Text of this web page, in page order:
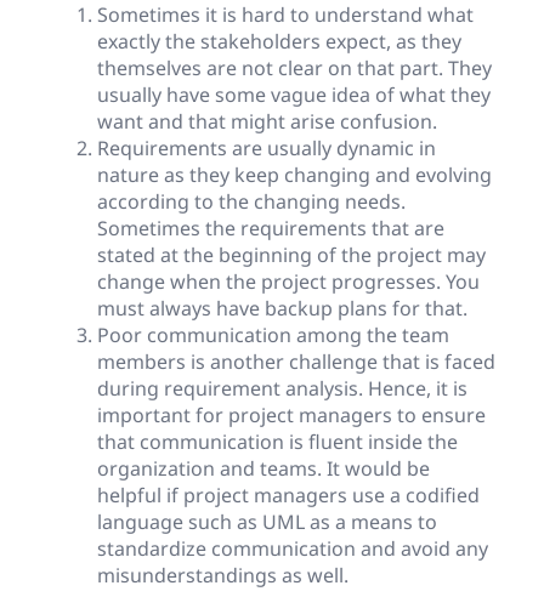
Sometimes it is hard to understand what
exactly the stakeholders expect, as they
themselves are not clear on that part. They
usually have some vague idea of what they
want and that might arise confusion.
Requirements are usually dynamic in
nature as they keep changing and evolving
according to the changing needs.
Sometimes the requirements that are
stated at the beginning of the project may
change when the project progresses. You
must always have backup plans for that.
Poor communication among the team
members is another challenge that is faced
during requirement analysis. Hence, it is
important for project managers to ensure
that communication is fluent inside the
organization and teams. It would be
helpful if project managers use a codified
language such as UML as a means to
standardize communication and avoid any
misunderstandings as well.